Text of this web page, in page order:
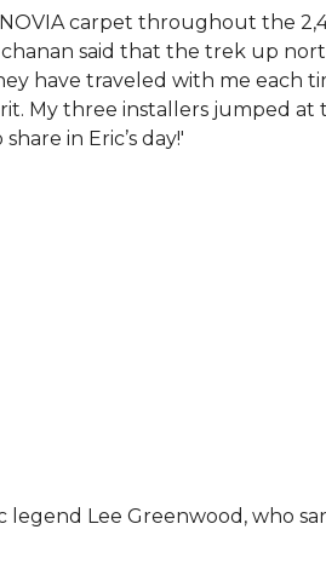
carpet throughout the
said that the trek up
have traveled with me each
My three installers jumped at
in Eric’s day!'
Lee Greenwood, who